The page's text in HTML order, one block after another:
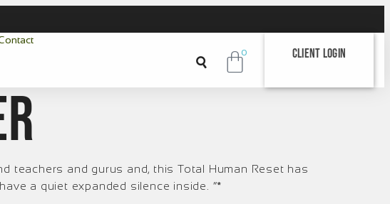
0 Client Login
teachers and gurus and, this Total Human Reset has
a quiet expanded silence inside. “*